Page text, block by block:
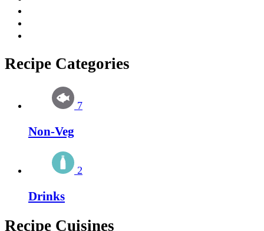
Recipe Categories
7
Non-Veg
2
Drinks
Recipe Cuisines